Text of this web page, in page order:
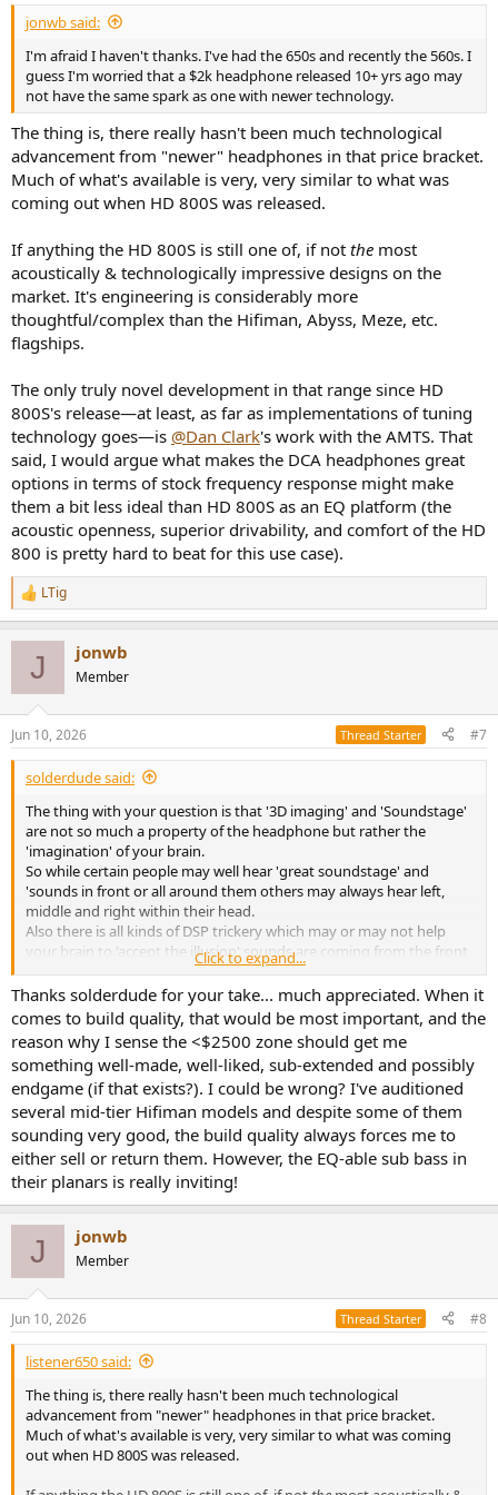
:
jonwb said:
I'm afraid I haven't thanks. I've had the 650s and recently the 560s. I
guess I'm worried that a $2k headphone released 10+ yrs ago may
not have the same spark as one with newer technology.
The thing is, there really hasn't been much technological
advancement from "newer" headphones in that price bracket.
Much of what's available is very, very similar to what was
coming out when HD 800S was released.
If anything the HD 800S is still one of, if not the most
acoustically & technologically impressive designs on the
market. It's engineering is considerably more
thoughtful/complex than the Hifiman, Abyss, Meze, etc.
flagships.
The only truly novel development in that range since HD
800S's release—at least, as far as implementations of tuning
technology goes—is @Dan Clark's work with the AMTS. That
said, I would argue what makes the DCA headphones great
options in terms of stock frequency response might make
them a bit less ideal than HD 800S as an EQ platform (the
acoustic openness, superior drivability, and comfort of the HD
800 is pretty hard to beat for this use case).
R
e
s
:
LTig
J jonwb
Member
Jun 10, 2026 Thread Starter #7
solderdude said:
The thing with your question is that '3D imaging' and 'Soundstage'
are not so much a property of the headphone but rather the
'imagination' of your brain.
So while certain people may well hear 'great soundstage' and
'sounds in front or all around them others may always hear left,
middle and right within their head.
Also there is all kinds of DSP trickery which may or may not help
your brain to 'accept the illusion' sounds are coming from the front
and are not blasted directly in your ear from the side.
The thing with sub-bass extension is that there are many
headphones that can actually reach 5Hz 'flat'. BUT this is seal
dependent.
Bass extension thus not only is headphone but also seal
dependent.
Then there is this thing called perception. What some people call
'bass extension' others mean 'elevated low bass'.
Bass levels are also quite listening level dependent.
Then we have 'comfort' what someone finds comfortable others
may not. For instance I hate shoving things in my ear (IEM's) where
others find it great to wear them.
Some prefer very little clamping force, others like it higher so it
stays on the head when moving. Weight is another thing some
don't mind others hate heavy headphones.
Pad material.. some prefer leather, pleather, velour, fabric, foam or
whatnot. What one person likes another may not.
So what is comfortable to one person may not be for someone else.
Quality build... do you mean longevity of say the consumables
(headband- and ear-padding), or that you can toss it on the floor
and drag it behind you and still not breaks or that you don't want
any components to 'snap' under normal usage ?
Click to expand...
Thanks solderdude for your take... much appreciated. When it
comes to build quality, that would be most important, and the
reason why I sense the <$2500 zone should get me
something well-made, well-liked, sub-extended and possibly
endgame (if that exists?). I could be wrong? I've auditioned
several mid-tier Hifiman models and despite some of them
sounding very good, the build quality always forces me to
either sell or return them. However, the EQ-able sub bass in
their planars is really inviting!
J jonwb
Member
Jun 10, 2026 Thread Starter #8
listener650 said:
The thing is, there really hasn't been much technological
advancement from "newer" headphones in that price bracket.
Much of what's available is very, very similar to what was coming
out when HD 800S was released.